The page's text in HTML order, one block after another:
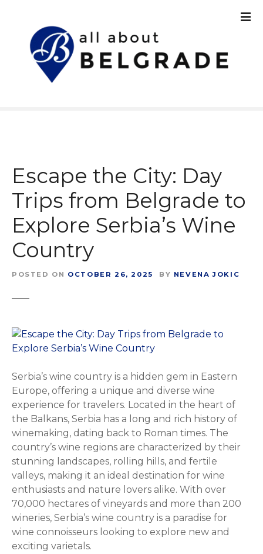
Escape the City: Day
Trips from Belgrade to
Explore Serbia’s Wine
Country
POSTED ON OCTOBER 26, 2025 BY NEVENA JOKIC
Serbia’s wine country is a hidden gem in Eastern
Europe, offering a unique and diverse wine
experience for travelers. Located in the heart of
the Balkans, Serbia has a long and rich history of
winemaking, dating back to Roman times. The
country’s wine regions are characterized by their
stunning landscapes, rolling hills, and fertile
valleys, making it an ideal destination for wine
enthusiasts and nature lovers alike. With over
70,000 hectares of vineyards and more than 200
wineries, Serbia’s wine country is a paradise for
wine connoisseurs looking to explore new and
exciting varietals.